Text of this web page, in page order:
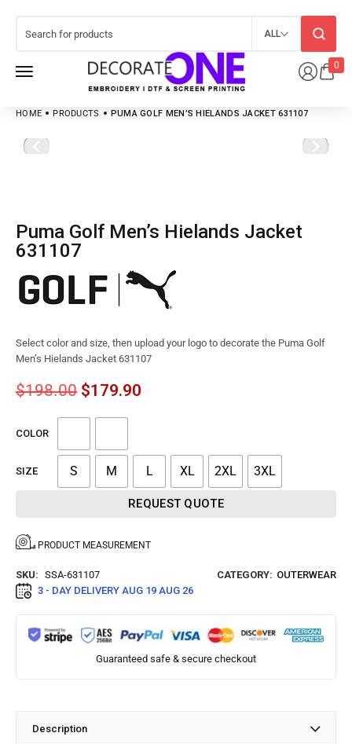
0
ALL
HOME PRODUCTS PUMA GOLF MEN’S HIELANDS JACKET 631107
Puma Golf Men’s Hielands Jacket
631107
Select color and size, then upload your logo to decorate the Puma Golf
Men’s Hielands Jacket 631107
$198.00 $179.90
COLOR
SIZE S M L XL 2XL 3XL
REQUEST QUOTE
PRODUCT MEASUREMENT
SKU: SSA-631107 CATEGORY: OUTERWEAR
3 - DAY DELIVERY AUG 19 AUG 26
Guaranteed safe & secure checkout
Description